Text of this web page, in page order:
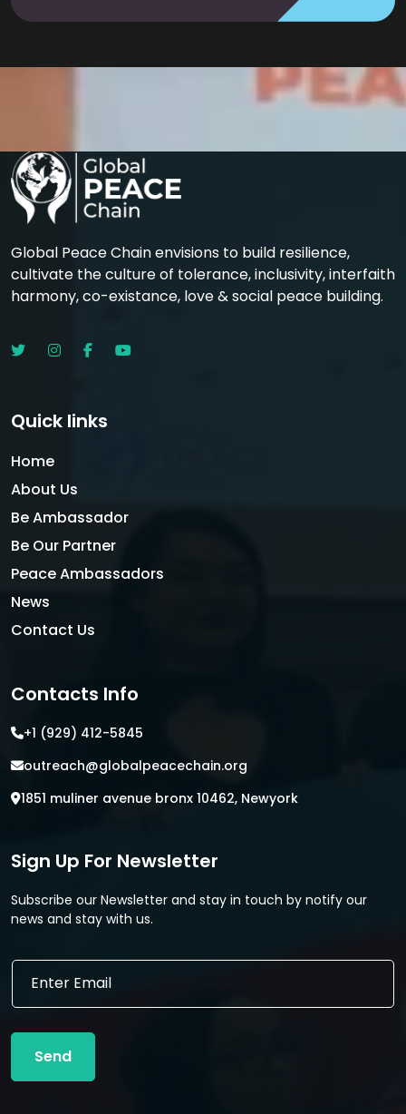
Global Peace Chain envisions to build resilience,
cultivate the culture of tolerance, inclusivity, interfaith
harmony, co-existance, love & social peace building.
Quick links
Home
About Us
Be Ambassador
Be Our Partner
Peace Ambassadors
News
Contact Us
Contacts Info
+1 (929) 412-5845
outreach@globalpeacechain.org
1851 muliner avenue bronx 10462, Newyork
Sign Up For Newsletter
Subscribe our Newsletter and stay in touch by notify our
news and stay with us.
*
a
i
E
a
l
Send